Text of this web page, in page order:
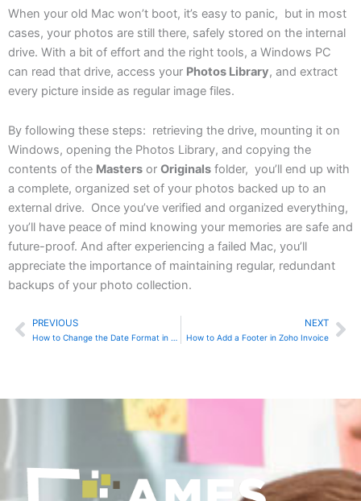
When your old Mac won’t boot, it’s easy to panic, but in most
cases, your photos are still there, safely stored on the internal
drive. With a bit of effort and the right tools, a Windows PC
can read that drive, access your Photos Library, and extract
every picture inside as regular image files.
By following these steps: retrieving the drive, mounting it on
Windows, opening the Photos Library, and copying the
contents of the Masters or Originals folder, you’ll end up with
a complete, organized set of your photos backed up to an
external drive. Once you’ve verified and organized everything,
you’ll have peace of mind knowing your memories are safe and
future-proof. And after experiencing a failed Mac, you’ll
appreciate the importance of maintaining regular, redundant
backups of your photo collection.
Prev
PREVIOUS
How to Change the Date Format in Zoho Invoice
NEXT
How to Add a Footer in Zoho Invoice